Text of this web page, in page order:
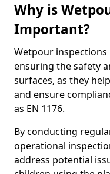
Why is
Important?
Wetpour
ensuring the safety
surfaces, as they
and ensure
as EN 1176.
By conducting
operational
address potential